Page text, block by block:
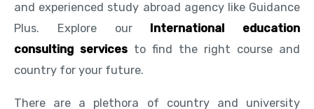
and experienced study abroad agency like Guidance
Plus. Explore our International education
consulting services to find the right course and
country for your future.
There are a plethora of country and university